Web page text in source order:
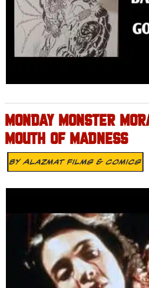
MONDAY MONSTER
MOUTH OF MADNESS
ByAlazmat Films & Comics